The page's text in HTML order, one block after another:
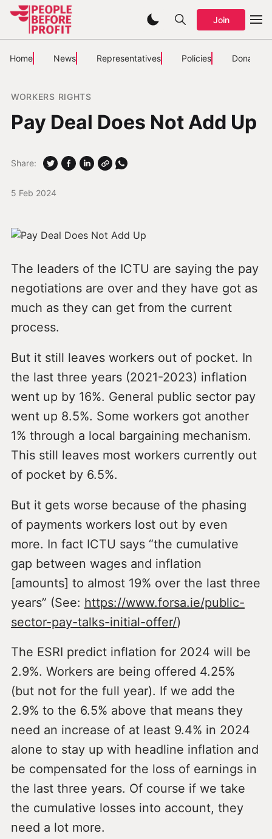
Join
Home News Representatives Policies Donate
WORKERS RIGHTS
Pay Deal Does Not Add Up
5 Feb 2024
Share:
The leaders of the ICTU are saying the pay
negotiations are over and they have got as
much as they can get from the current
process.
But it still leaves workers out of pocket. In
the last three years (2021-2023) inflation
went up by 16%. General public sector pay
went up 8.5%. Some workers got another
1% through a local bargaining mechanism.
This still leaves most workers currently out
of pocket by 6.5%.
But it gets worse because of the phasing
of payments workers lost out by even
more. In fact ICTU says “the cumulative
gap between wages and inflation
[amounts] to almost 19% over the last three
years” (See: https://www.forsa.ie/public-
sector-pay-talks-initial-offer/)
The ESRI predict inflation for 2024 will be
2.9%. Workers are being offered 4.25%
(but not for the full year). If we add the
2.9% to the 6.5% above that means they
need an increase of at least 9.4% in 2024
alone to stay up with headline inflation and
be compensated for the loss of earnings in
the last three years. Of course if we take
the cumulative losses into account, they
need a lot more.